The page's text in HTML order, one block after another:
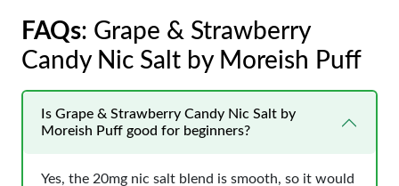
FAQs: Grape & Strawberry
Candy Nic Salt by Moreish Puff
Is Grape & Strawberry Candy Nic Salt by
Moreish Puff good for beginners?
Yes, the 20mg nic salt blend is smooth, so it would